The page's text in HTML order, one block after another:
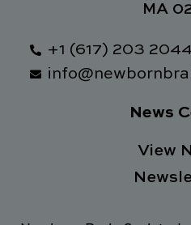
MA
+1 (617) 203 2044
News
View